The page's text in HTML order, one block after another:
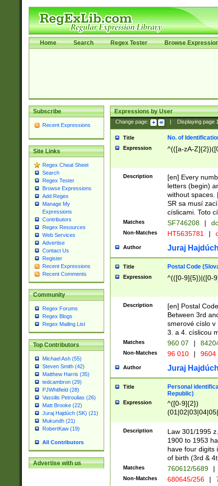
Home Search Regex Tester Browse
Subscribe
Recent Expressions
Site Links
Regex Cheat Sheet
Search
Regex Tester
Browse Expressions
Add Regex
Manage My
Expressions
Contributors
Regex Resources
Web Services
Advertise
Contact Us
Register
Recent Expressions
Recent Comments
Community
Regex Forums
Regex Blogs
Regex Mailing List
Top Contributors
Michael Ash (55)
Steven Smith (42)
Matthew Harris (35)
tedcambron (29)
PJWhitfield (28)
Vassilis Petroulias (26)
Matt Brooke (22)
Juraj Hajdúch (SK) (21)
Mukundh (21)
RobertKaw (19)
All Contributors
Advertise with us
Expressions by User
Change page: Displaying page
Title No. of
Expression ^(([a-zA-
Description
[en] Every
letters (begin)
without spaces.
SR sa musí
císlicami. Toto
Matches SF746208 |
Non-Matches HT5635781 |
Author Juraj
Title Postal Code
Expression ^(([0-9]{5})|([0-
Description
[en] Postal
Between 3rd
smerové císlo v
3. a 4. císlicou
Matches 960 07 |
Non-Matches 96 010 | 9604
Author Juraj
Title
Personal
Republic)
Expression
^([0-9]{2})
1]{1}))/([0-
Description
Law 301/1995
1900 to 1953
have four digits
of birth (3rd &
Matches 760612/5689 |
Non-Matches 680645/256 |